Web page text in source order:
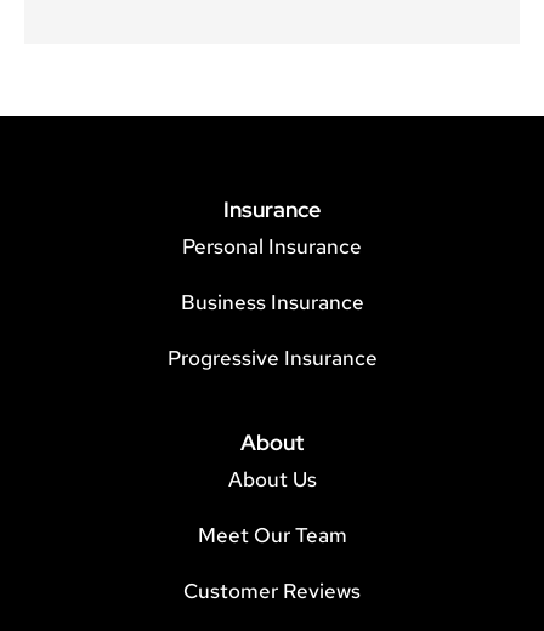
Insurance
Personal Insurance
Business Insurance
Progressive Insurance
About
About Us
Meet Our Team
Customer Reviews